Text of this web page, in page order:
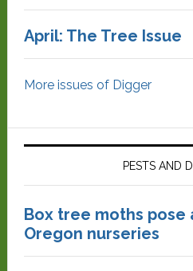
April: The Tree Issue
More issues of Digger
PESTS AND
Box tree moths pose
Oregon nurseries